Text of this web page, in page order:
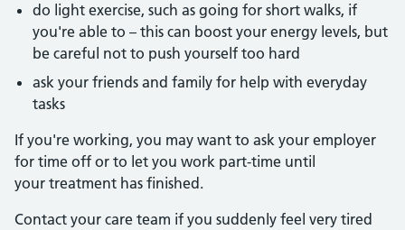
do light exercise, such as going for short walks, if
you're able to – this can boost your energy levels, but
be careful not to push yourself too hard
ask your friends and family for help with everyday
tasks
If you're working, you may want to ask your employer
for time off or to let you work part-time until
your treatment has finished.
Contact your care team if you suddenly feel very tired